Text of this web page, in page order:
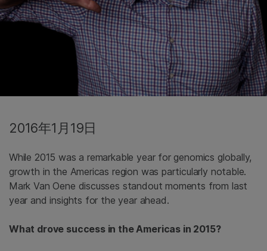
2016年1月19日
While 2015 was a remarkable year for genomics globally,
growth in the Americas region was particularly notable.
Mark Van Oene discusses standout moments from last
year and insights for the year ahead.
What drove success in the Americas in 2015?